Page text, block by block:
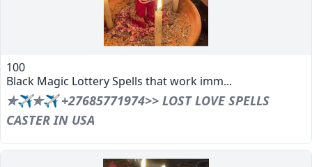
100
Black Magic Lottery Spells that work imm...
✯✈✯✈ +27685771974>> LOST LOVE SPELLS
CASTER IN USA